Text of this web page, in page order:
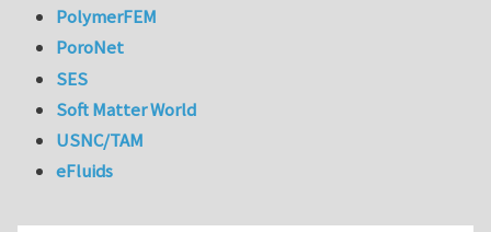
PolymerFEM
PoroNet
SES
Soft Matter World
USNC/TAM
eFluids